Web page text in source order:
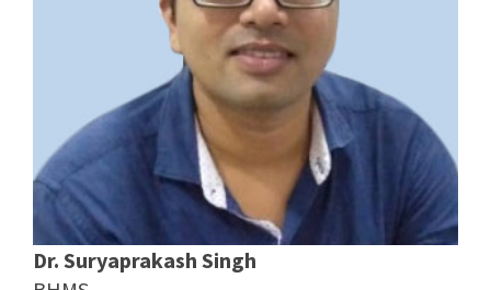
Dr. Suryaprakash Singh